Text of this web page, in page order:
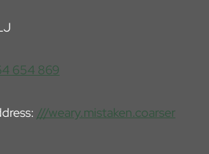
654 869
///weary.mistaken.coarser